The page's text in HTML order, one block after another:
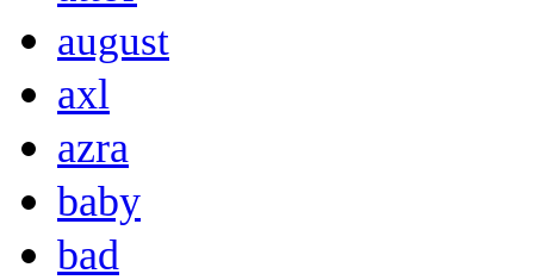
august
axl
azra
baby
bad